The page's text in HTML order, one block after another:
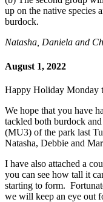
up on the native species
burdock.
Natasha, Daniela and
August 1, 2022
Happy Holiday Monday
We hope that you have
tackled both burdock
(MU3) of the park last
Natasha, Debbie and
I have also attached a
you can see how tall it
starting to form.
we will keep an eye out